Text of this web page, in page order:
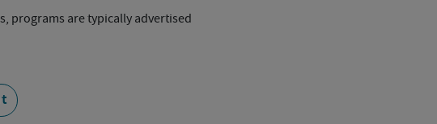
programs are typically advertised